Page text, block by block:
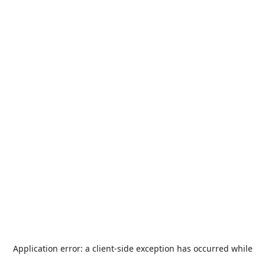
Application error: a client-side exception has occurred while